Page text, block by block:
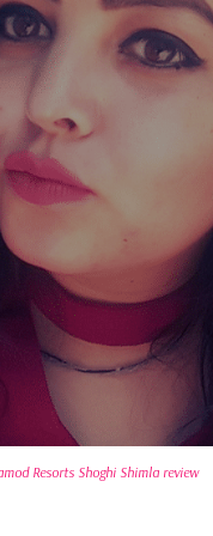
Resorts Shoghi Shimla review